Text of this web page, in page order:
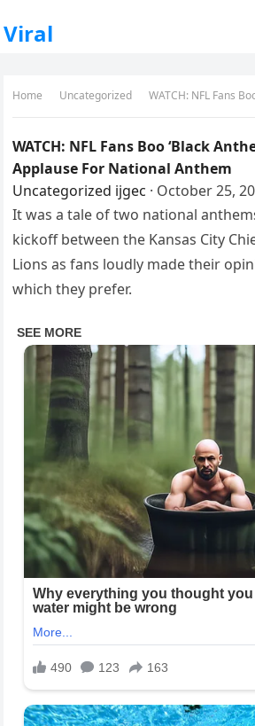
Viral
Home Uncategorized WATCH: NFL Fans Boo ‘Black
WATCH: NFL Fans Boo ‘Black
Applause For National Anthem
Uncategorized ijgec · October 25,
It was a tale of two national
kickoff between the Kansas City
Lions as fans loudly made their
which they prefer.